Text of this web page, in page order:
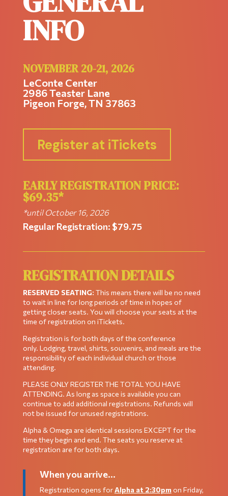
INFO
NOVEMBER 20-21, 2026
LeConte Center
2986 Teaster Lane
Pigeon Forge, TN 37863
Register at iTickets
EARLY REGISTRATION PRICE:
$69.35*
*until October 16, 2026
Regular Registration: $79.75
REGISTRATION DETAILS
RESERVED SEATING: This means there will be no need
to wait in line for long periods of time in hopes of
getting closer seats. You will choose your seats at the
time of registration on iTickets.
Registration is for both days of the conference
only. Lodging, travel, shirts, souvenirs, and meals are the
responsibility of each individual church or those
attending.
PLEASE ONLY REGISTER THE TOTAL YOU HAVE
ATTENDING. As long as space is available you can
continue to add additional registrations. Refunds will
not be issued for unused registrations.
Alpha & Omega are identical sessions EXCEPT for the
time they begin and end. The seats you reserve at
registration are for both days.
When you arrive…
Registration opens forAlpha at 2:30pm on Friday,